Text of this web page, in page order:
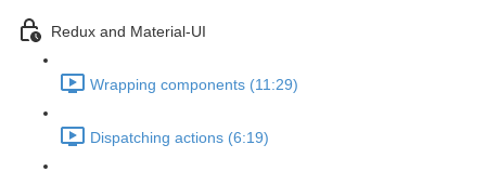
Redux and Material-UI
Wrapping components (11:29)
Dispatching actions (6:19)